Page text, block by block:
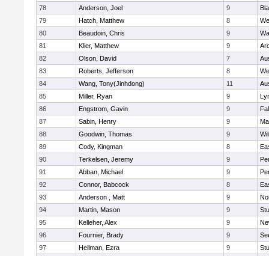
78
Anderson, Joel 9
79
Hatch, Matthew 8
80
Beaudoin, Chris 9
81
Klier, Matthew 9
82
Olson, David 7
83
Roberts, Jefferson 8
84
Wang, Tony(Jinhdong) 11
85
Miller, Ryan 9
86
Engstrom, Gavin 9
87
Sabin, Henry 9
88
Goodwin, Thomas 9
89
Cody, Kingman 8
90
Terkelsen, Jeremy 9
91
Abban, Michael 9
92
Connor, Babcock 8
93
Anderson , Matt 9
94
Martin, Mason 9
95
Kelleher, Alex 9
96
Fournier, Brady 9
97
Heilman, Ezra 9